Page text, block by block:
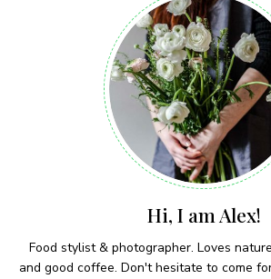
Hi, I am Alex!
Food stylist & photographer. Loves
and good coffee. Don't hesitate to come